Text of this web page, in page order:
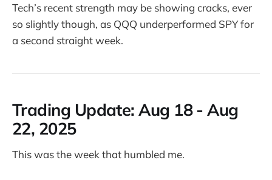
Tech’s recent strength may be showing cracks, ever
so slightly though, as QQQ underperformed SPY for
a second straight week.
Trading Update:Aug 18 - Aug
22, 2025
This was the week that humbled me.